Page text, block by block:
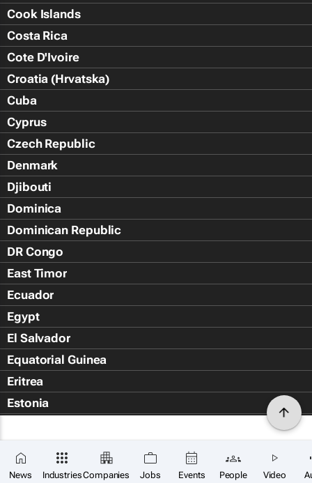
News IndustriesCompanies Jobs Events People Video
Cook Islands
Costa Rica
Cote D'Ivoire
Croatia (Hrvatska)
Cuba
Cyprus
Czech Republic
Denmark
Djibouti
Dominica
Dominican Republic
DR Congo
East Timor
Ecuador
Egypt
El Salvador
Equatorial Guinea
Eritrea
Estonia
Falkland Islands (Islas Malvin